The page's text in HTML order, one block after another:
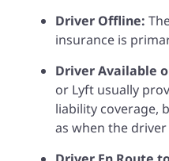
Driver Offline:
insurance is
Driver Available
or Lyft usually
liability coverage,
as when the driver